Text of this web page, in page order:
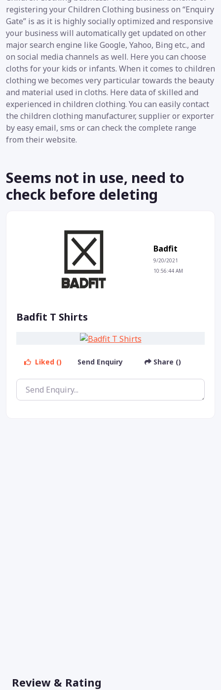
registering your Children Clothing business on “Enquiry
Gate” is as it is highly socially optimized and responsive
your business will automatically get updated on other
major search engine like Google, Yahoo, Bing etc., and
on social media channels as well. Here you can choose
cloths for your kids or infants. When it comes to children
clothing we becomes very particular towards the beauty
and material used in cloths. Here data of skilled and
experienced in children clothing. You can easily contact
the children clothing manufacturer, supplier or exporter
by easy email, sms or can check the complete range
from their website.
Seems not in use, need to
check before deleting
Badfit
9/20/2021
10:56:44 AM
Badfit T Shirts
Liked () Send Enquiry Share ()
Review & Rating